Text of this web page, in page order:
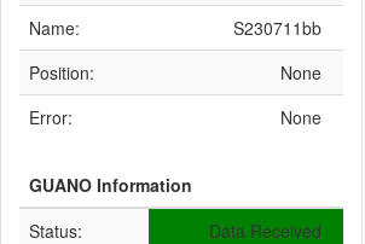
Name:
S230711bb
Position:
None
Error:
None
GUANO Information
Status:
Data Received